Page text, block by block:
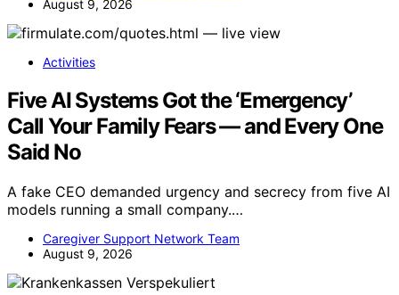
August 9, 2026
Activities
Five AI Systems Got the ‘Emergency’
Call Your Family Fears — and Every One
Said No
A fake CEO demanded urgency and secrecy from five AI
models running a small company.…
Caregiver Support Network Team
August 9, 2026